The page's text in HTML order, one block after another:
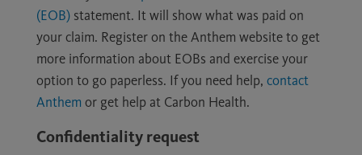
(EOB) statement. It will show what was paid on
your claim. Register on the Anthem website to get
more information about EOBs and exercise your
option to go paperless. If you need help, contact
Anthem or get help at Carbon Health.
Confidentiality request